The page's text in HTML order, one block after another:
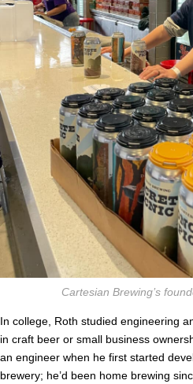
Cartesian Brewing’s
In college, Roth studied engineering
in craft beer or small business
an engineer when he first started
brewery; he’d been home brewing